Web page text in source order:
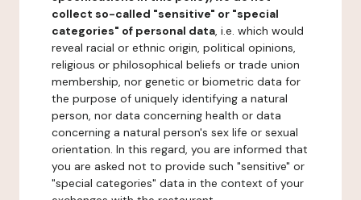
collect so-called "sensitive" or "special
categories" of personal data, i.e. which would
reveal racial or ethnic origin, political opinions,
religious or philosophical beliefs or trade union
membership, nor genetic or biometric data for
the purpose of uniquely identifying a natural
person, nor data concerning health or data
concerning a natural person's sex life or sexual
orientation. In this regard, you are informed that
you are asked not to provide such "sensitive" or
"special categories" data in the context of your